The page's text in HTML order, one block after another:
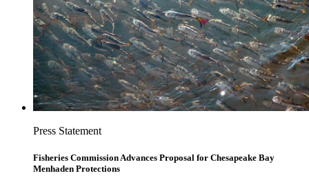
Press Statement
Fisheries Commission Advances Proposal for Chesapeake Bay
Menhaden Protections